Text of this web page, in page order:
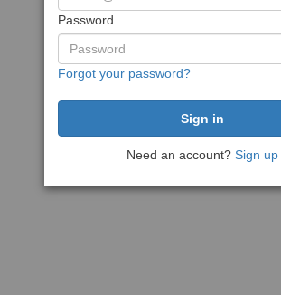
Password
Forgot your password?
Need an account? Sign up